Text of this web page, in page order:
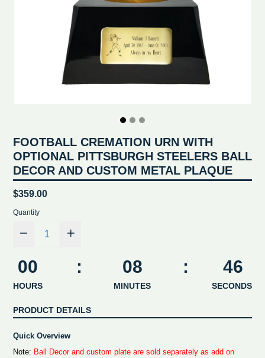
FOOTBALL CREMATION URN WITH
OPTIONAL PITTSBURGH STEELERS BALL
DECOR AND CUSTOM METAL PLAQUE
Regular
price
$359.00
Quantity
00 : 08 : 46
HOURS MINUTES SECONDS
PRODUCT DETAILS
Quick Overview
Note: Ball Decor and custom plate are sold separately as add on